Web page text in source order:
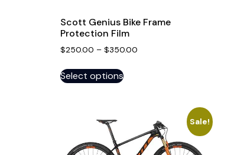
Scott Genius Bike Frame
Protection Film
$250.00 – $350.00
Select options
Sale!